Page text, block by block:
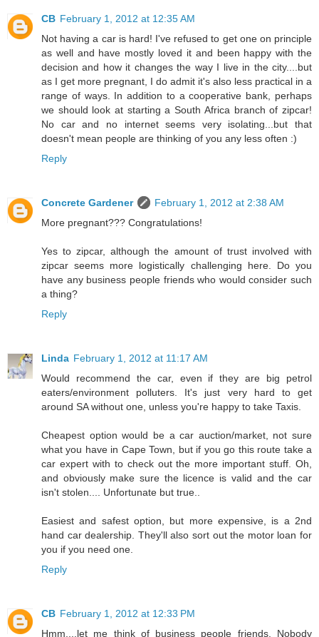
CB February 1, 2012 at 12:35 AM
Not having a car is hard! I've refused to get one on principle
as well and have mostly loved it and been happy with the
decision and how it changes the way I live in the city....but
as I get more pregnant, I do admit it's also less practical in a
range of ways. In addition to a cooperative bank, perhaps
we should look at starting a South Africa branch of zipcar!
No car and no internet seems very isolating...but that
doesn't mean people are thinking of you any less often :)
Reply
Concrete Gardener
February 1, 2012 at 2:38 AM
More pregnant??? Congratulations!
Yes to zipcar, although the amount of trust involved with
zipcar seems more logistically challenging here. Do you
have any business people friends who would consider such
a thing?
Reply
Linda February 1, 2012 at 11:17 AM
Would recommend the car, even if they are big petrol
eaters/environment polluters. It's just very hard to get
around SA without one, unless you're happy to take Taxis.
Cheapest option would be a car auction/market, not sure
what you have in Cape Town, but if you go this route take a
car expert with to check out the more important stuff. Oh,
and obviously make sure the licence is valid and the car
isn't stolen.... Unfortunate but true..
Easiest and safest option, but more expensive, is a 2nd
hand car dealership. They'll also sort out the motor loan for
you if you need one.
Reply
CB February 1, 2012 at 12:33 PM
Hmm....let me think of business people friends. Nobody